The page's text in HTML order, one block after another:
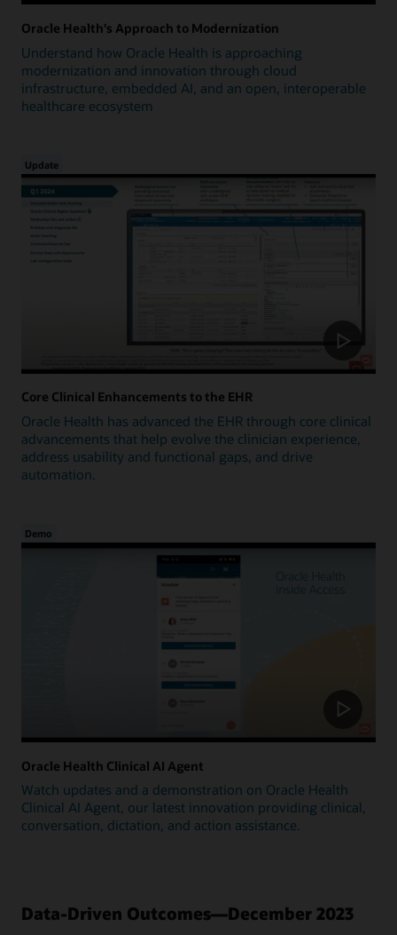
Oracle Health's Approach to Modernization
Understand how Oracle Health is approaching
modernization and innovation through cloud
infrastructure, embedded AI, and an open, interoperable
healthcare ecosystem
Update
Core Clinical Enhancements to the EHR
Oracle Health has advanced the EHR through core clinical
advancements that help evolve the clinician experience,
address usability and functional gaps, and drive
automation.
Demo
Oracle Health Clinical AI Agent
Watch updates and a demonstration on Oracle Health
Clinical AI Agent, our latest innovation providing clinical,
conversation, dictation, and action assistance.
Data-Driven Outcomes—December 2023